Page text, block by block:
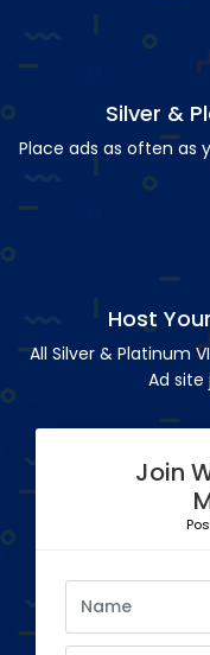
Silver &
Place ads as often as
Host
All Silver & Platinum
Ad site
Join